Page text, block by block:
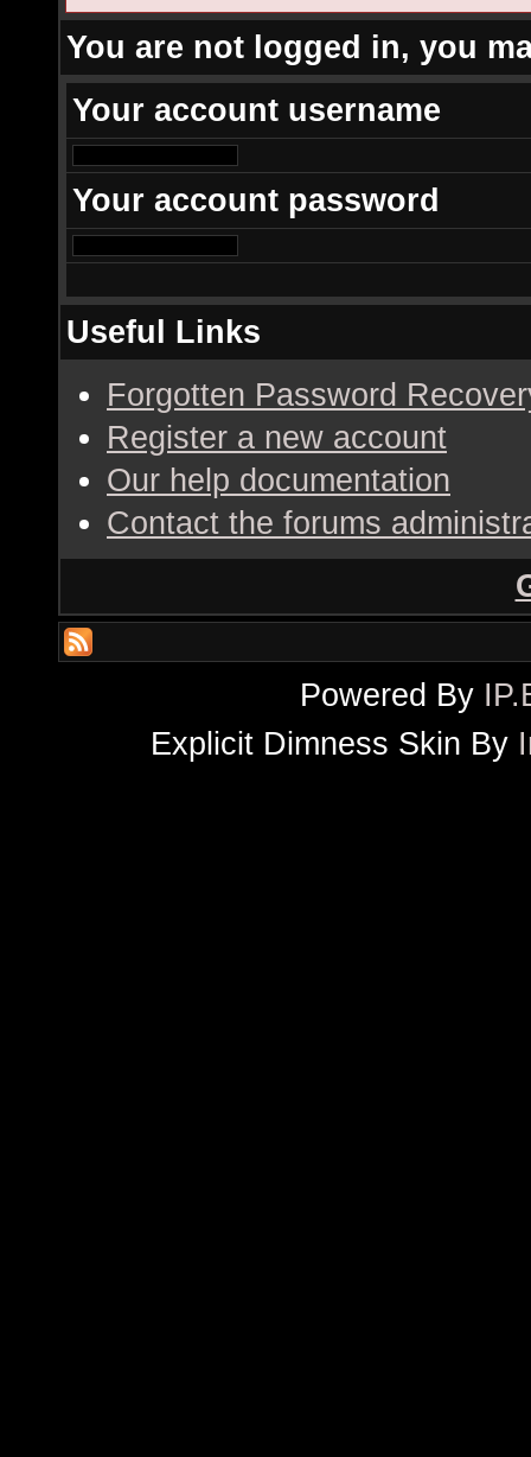
You are not logged in, you
Your account username
Your account password
Useful Links
Forgotten Password
Register a new account
Our help documentation
Contact the forums
Powered By
Explicit Dimness Skin By